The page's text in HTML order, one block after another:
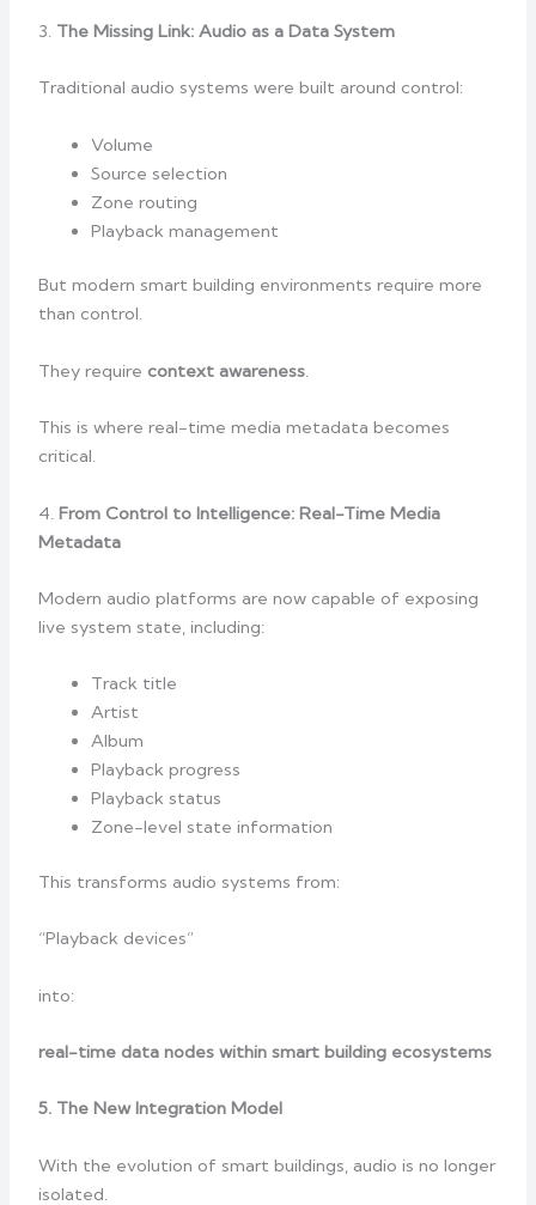
3. The Missing Link: Audio as a Data System
Traditional audio systems were built around control:
Volume
Source selection
Zone routing
Playback management
But modern smart building environments require more
than control.
They require context awareness.
This is where real-time media metadata becomes
critical.
4.From Control to Intelligence: Real-Time Media
Metadata
Modern audio platforms are now capable of exposing
live system state, including:
Track title
Artist
Album
Playback progress
Playback status
Zone-level state information
This transforms audio systems from:
“Playback devices”
into:
real-time data nodes within smart building ecosystems
5. The New Integration Model
With the evolution of smart buildings, audio is no longer
isolated.